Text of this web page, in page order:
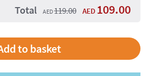
Total AED119.00 AED 109.00